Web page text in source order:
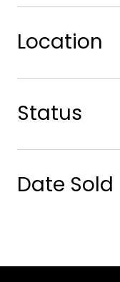
Location
Status
Date Sold